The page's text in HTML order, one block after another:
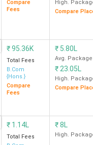
Deloitte, EY,
PwC, Willis
Towers
Watson,
First, RSA
McKinsey &
Compare
Fees
High.
Compare
₹95.36K
Total Fees
B.Com
{Hons.}
Compare
Fees
₹ 5.80L
Avg. Package
₹ 23.05L
High.
Compare
₹ 1.14L
Total Fees
₹8L
High.